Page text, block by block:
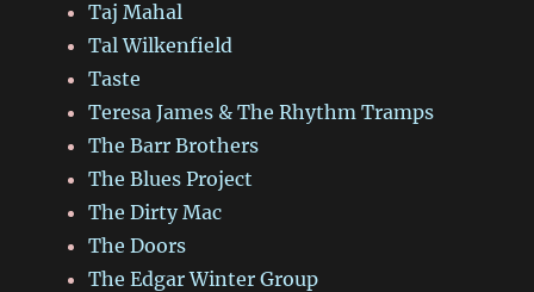
Taj Mahal
Tal Wilkenfield
Taste
Teresa James & The Rhythm Tramps
The Barr Brothers
The Blues Project
The Dirty Mac
The Doors
The Edgar Winter Group